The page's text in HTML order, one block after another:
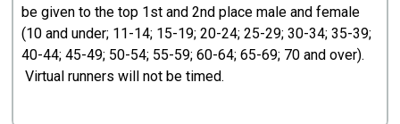
be given to the top 1st and 2nd place male and female
(10 and under; 11-14; 15-19; 20-24; 25-29; 30-34; 35-39;
40-44; 45-49; 50-54; 55-59; 60-64; 65-69; 70 and over).
Virtual runners will not be timed.